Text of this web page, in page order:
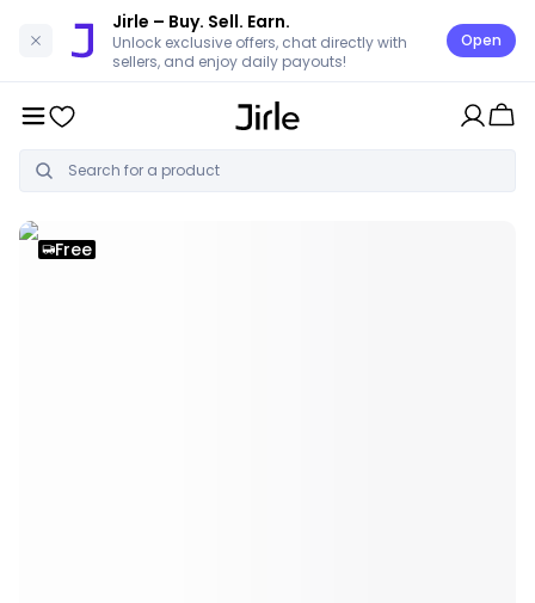
Jirle – Buy. Sell. Earn.
Unlock exclusive offers, chat directly with
sellers, and enjoy daily payouts!
Open
Free